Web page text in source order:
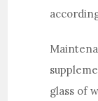
glass of